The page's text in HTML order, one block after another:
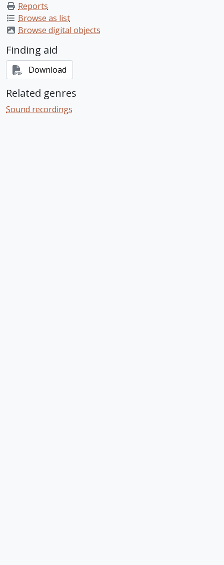
Reports
Browse as list
Browse digital objects
Finding aid
Download
Related genres
Sound recordings